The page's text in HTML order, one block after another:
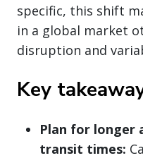
specific, this shift
in a global market
disruption and
Key
Plan for longer
transit times: